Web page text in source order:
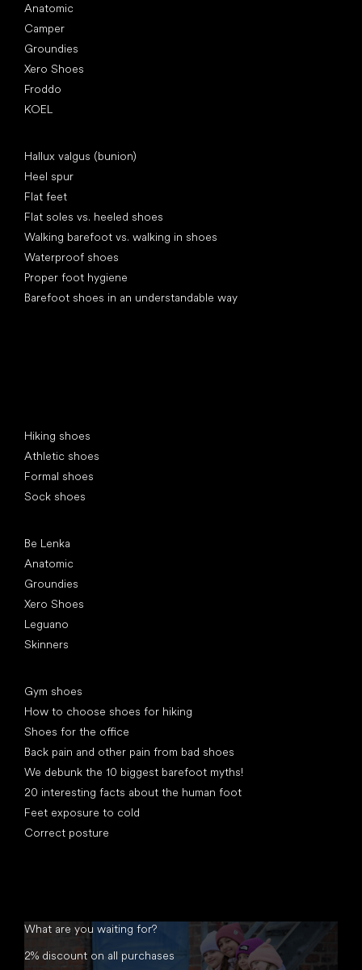
Anatomic
Camper
Groundies
Xero Shoes
Froddo
KOEL
Hallux valgus (bunion)
Heel spur
Flat feet
Flat soles vs. heeled shoes
Walking barefoot vs. walking in shoes
Waterproof shoes
Proper foot hygiene
Barefoot shoes in an understandable way
Hiking shoes
Athletic shoes
Formal shoes
Sock shoes
Be Lenka
Anatomic
Groundies
Xero Shoes
Leguano
Skinners
Gym shoes
How to choose shoes for hiking
Shoes for the office
Back pain and other pain from bad shoes
We debunk the 10 biggest barefoot myths!
20 interesting facts about the human foot
Feet exposure to cold
Correct posture
What are you waiting for?
2% discount on all purchases